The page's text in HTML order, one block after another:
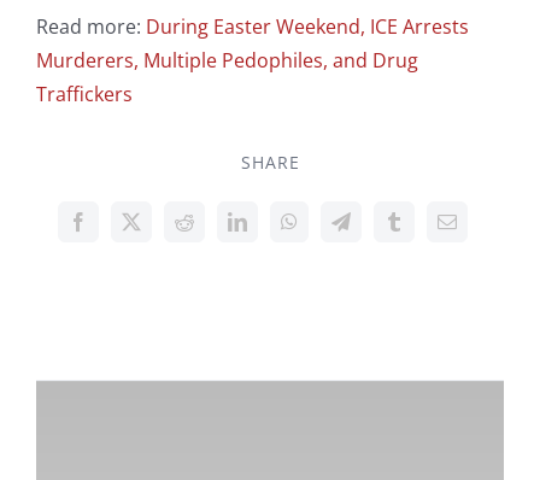
Read more: During Easter Weekend, ICE Arrests
Murderers, Multiple Pedophiles, and Drug
Traffickers
SHARE